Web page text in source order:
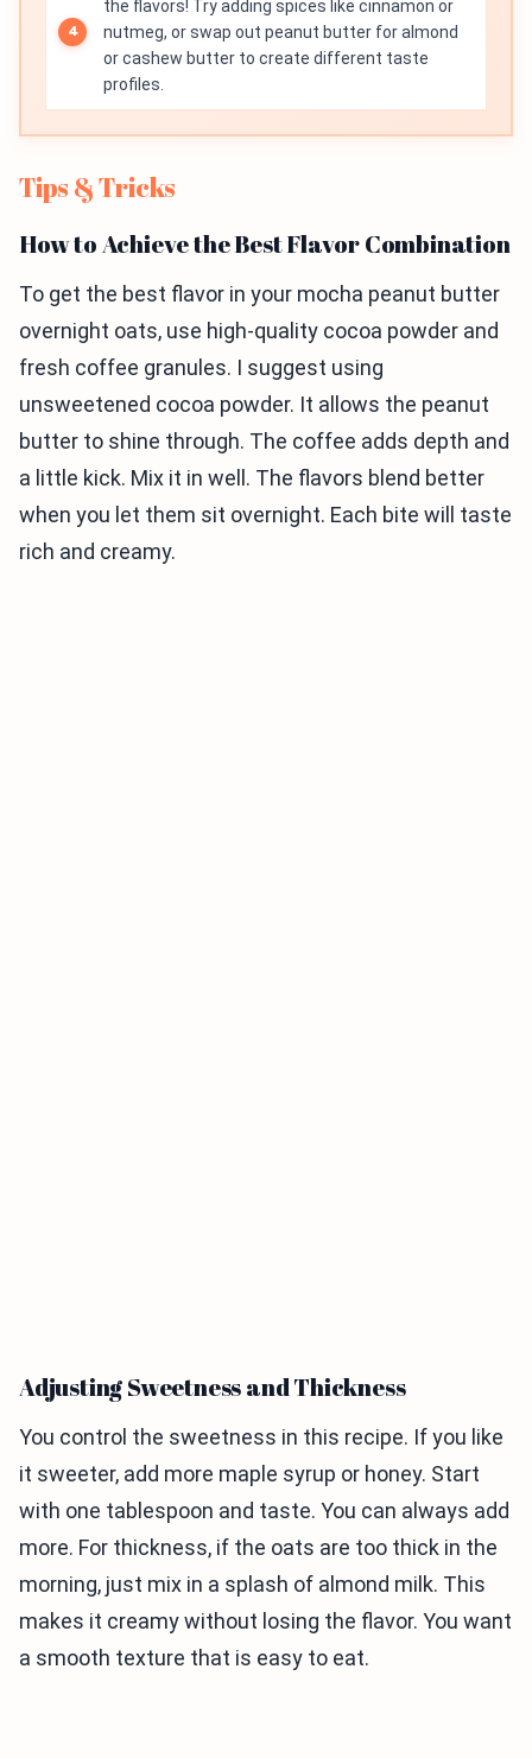
the flavors! Try adding spices like cinnamon or
nutmeg, or swap out peanut butter for almond
or cashew butter to create different taste
profiles.
Tips & Tricks
How to Achieve the Best Flavor Combination
To get the best flavor in your mocha peanut butter
overnight oats, use high-quality cocoa powder and
fresh coffee granules. I suggest using
unsweetened cocoa powder. It allows the peanut
butter to shine through. The coffee adds depth and
a little kick. Mix it in well. The flavors blend better
when you let them sit overnight. Each bite will taste
rich and creamy.
Adjusting Sweetness and Thickness
You control the sweetness in this recipe. If you like
it sweeter, add more maple syrup or honey. Start
with one tablespoon and taste. You can always add
more. For thickness, if the oats are too thick in the
morning, just mix in a splash of almond milk. This
makes it creamy without losing the flavor. You want
a smooth texture that is easy to eat.